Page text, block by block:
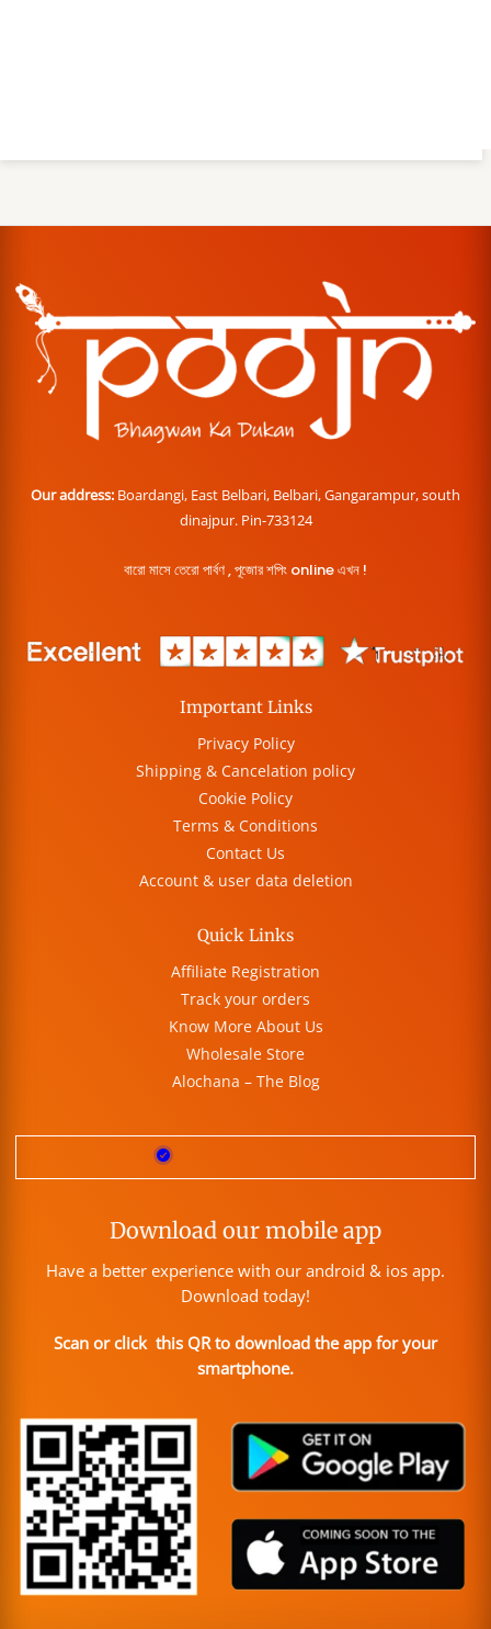
Our address: Boardangi, East Belbari, Belbari, Gangarampur, south
dinajpur. Pin-733124
বারো মাসে তেরো পার্বণ , পূজোর শপিং online এখন !
Important Links
Privacy Policy
Shipping & Cancelation policy
Cookie Policy
Terms & Conditions
Contact Us
Account & user data deletion
Quick Links
Affiliate Registration
Track your orders
Know More About Us
Wholesale Store
Alochana – The Blog
Download our mobile app
Have a better experience with our android & ios app.
Download today!
Scan or click this QR to download the app for your
smartphone.